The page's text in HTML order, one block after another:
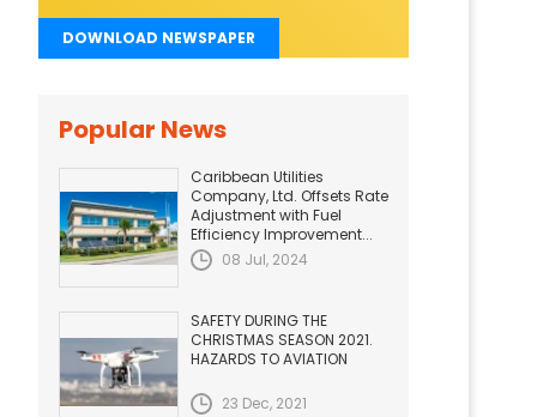
DOWNLOAD NEWSPAPER
Popular News
Caribbean Utilities
Company, Ltd. Offsets Rate
Adjustment with Fuel
Efficiency Improvement...
08 Jul, 2024
SAFETY DURING THE
CHRISTMAS SEASON 2021.
HAZARDS TO AVIATION
23 Dec, 2021